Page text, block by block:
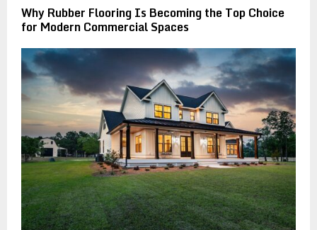
Why Rubber Flooring Is Becoming the Top Choice
for Modern Commercial Spaces